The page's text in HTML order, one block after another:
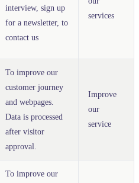
interview, sign up
for a newsletter, to
contact us
services
To improve our
customer journey
and webpages.
Data is processed
after visitor
approval.
Improve
our
service
To improve our